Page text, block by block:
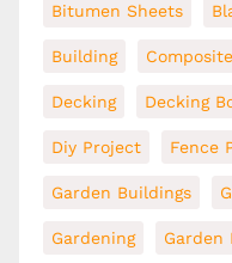
Bitumen Sheets
Building Composite
Decking Decking
Diy Project Fence
Garden Buildings
Gardening Garden